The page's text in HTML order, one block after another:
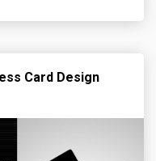
Card Design